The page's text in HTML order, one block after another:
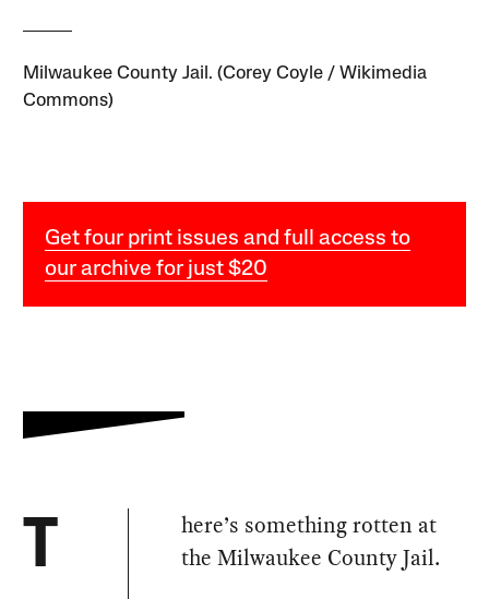
Milwaukee County Jail. (Corey Coyle / Wikimedia
Commons)
Get four print issues and full access to
our archive for just $20
T
here’s something rotten at
the Milwaukee County Jail.